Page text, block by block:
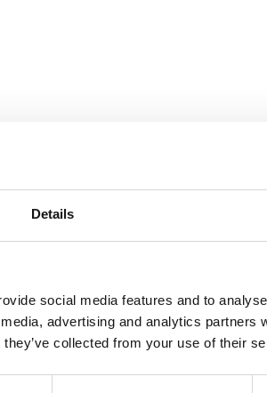
Details
social media features and to
advertising and analytics partners
collected from your use of their